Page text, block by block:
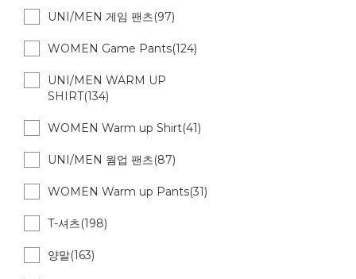
UNI/MEN 게임 팬츠(97)
WOMEN Game Pants(124)
UNI/MEN WARM UP
SHIRT(134)
WOMEN Warm up Shirt(41)
UNI/MEN 웜업 팬츠(87)
WOMEN Warm up Pants(31)
T-셔츠(198)
양말(163)